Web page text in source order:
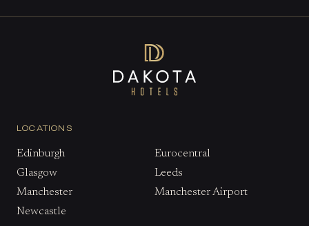
LOCATIONS
Edinburgh
Eurocentral
Glasgow
Leeds
Manchester
Manchester Airport
Newcastle